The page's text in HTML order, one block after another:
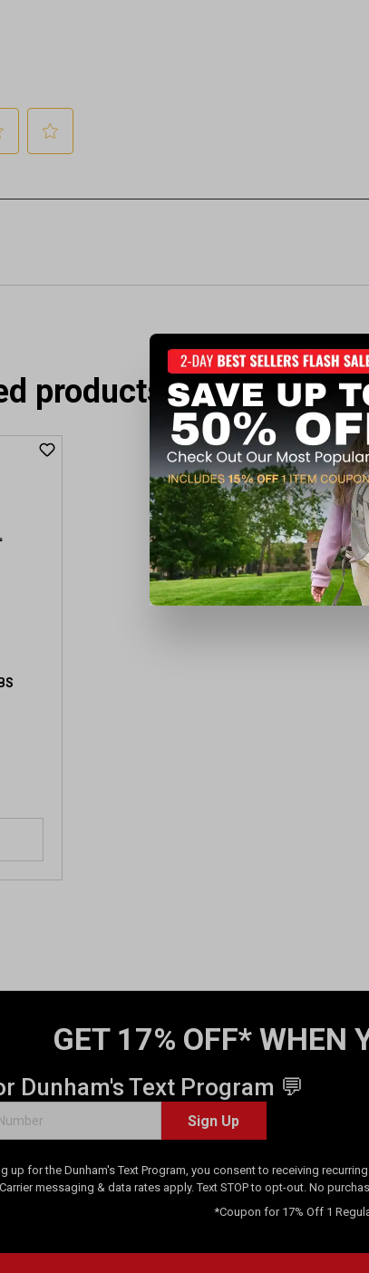
products
GET 17% OFF* WHEN
Dunham's Text Program 💬
Sign Up
up for the Dunham's Text Program, you consent to receiving
Carrier messaging & data rates apply. Text STOP to opt-out. No
*Coupon for 17% Off 1